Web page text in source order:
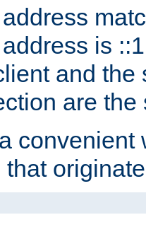
is ::1
and the
are the
convenient